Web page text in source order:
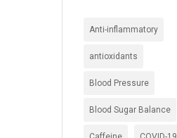
Anti-inflammatory
antioxidants
Blood Pressure
Blood Sugar Balance